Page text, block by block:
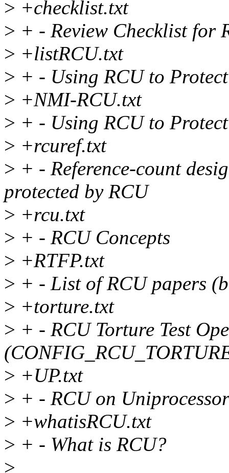
> +checklist.txt
> + - Review Checklist for
> +listRCU.txt
> + - Using RCU to
> +NMI-RCU.txt
> + - Using RCU to
> +rcuref.txt
> + - Reference-count
protected by RCU
> +rcu.txt
> + - RCU Concepts
> +RTFP.txt
> + - List of RCU papers
> +torture.txt
> + - RCU Torture Test
> +UP.txt
> + - RCU on
> +whatisRCU.txt
> + - What is RCU?
>